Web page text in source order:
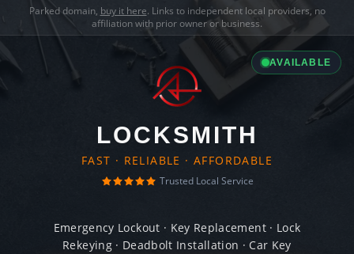
Parked domain, buy it here. Links to independent local providers, no
affiliation with prior owner or business.
AVAILABLE
LOCKSMITH
FAST · RELIABLE · AFFORDABLE
Trusted Local Service
Emergency Lockout · Key Replacement · Lock
Rekeying · Deadbolt Installation · Car Key